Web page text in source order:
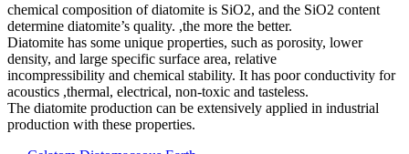
chemical composition of diatomite is SiO2, and the SiO2 content
determine diatomite’s quality. ,the more the better.
Diatomite has some unique properties, such as porosity, lower
density, and large specific surface area, relative
incompressibility and chemical stability. It has poor conductivity for
acoustics ,thermal, electrical, non-toxic and tasteless.
The diatomite production can be extensively applied in industrial
production with these properties.